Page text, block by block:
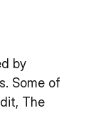
by
Some of
The